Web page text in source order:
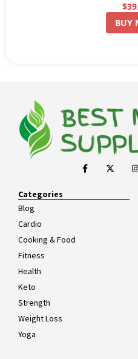
BUY
Categories
Blog
Cardio
Cooking & Food
Fitness
Health
Keto
Strength
Weight Loss
Yoga